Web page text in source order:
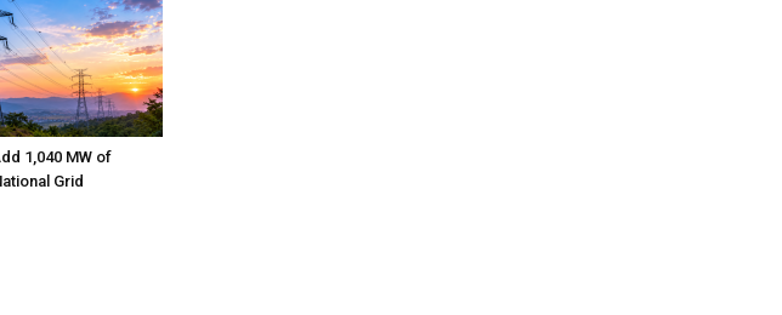
1,040 MW of
Grid